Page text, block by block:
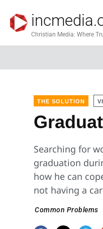
Christian Media: Where
THE SOLUTION
Searching for
graduation
how he can
not having a
Common Problems